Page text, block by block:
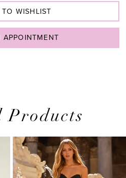
WISHLIST
Products